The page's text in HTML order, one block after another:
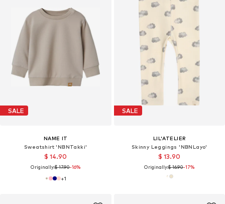
SALE
NAME IT
Sweatshirt 'NBNTakki'
$ 14.90
Originally:$ 17.90-16%
+1
SALE
LIL'ATELIER
Skinny Leggings 'NBNLayo'
$ 13.90
Originally:$ 16.90-17%